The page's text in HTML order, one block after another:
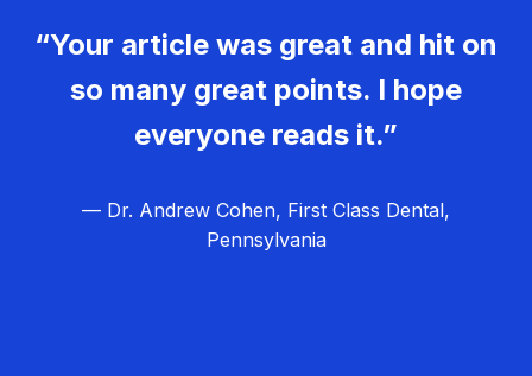
“Your article was great and hit on
so many great points. I hope
everyone reads it.”
— Dr. Andrew Cohen, First Class Dental,
Pennsylvania